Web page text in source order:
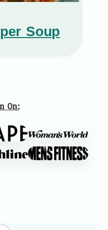
Soup
On: